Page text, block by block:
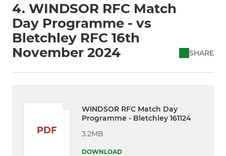
4. WINDSOR RFC Match
Day Programme - vs
Bletchley RFC 16th
November 2024
SHARE
PDF
WINDSOR RFC Match Day
Programme - Bletchley 161124
3.2MB
DOWNLOAD